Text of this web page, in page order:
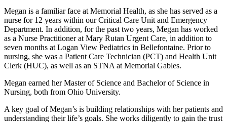
Megan is a familiar face at Memorial Health, as she has served as a
nurse for 12 years within our Critical Care Unit and Emergency
Department. In addition, for the past two years, Megan has worked
as a Nurse Practitioner at Mary Rutan Urgent Care, in addition to
seven months at Logan View Pediatrics in Bellefontaine. Prior to
nursing, she was a Patient Care Technician (PCT) and Health Unit
Clerk (HUC), as well as an STNA at Memorial Gables.
Megan earned her Master of Science and Bachelor of Science in
Nursing, both from Ohio University.
A key goal of Megan’s is building relationships with her patients and
understanding their life’s goals. She works diligently to gain the trust